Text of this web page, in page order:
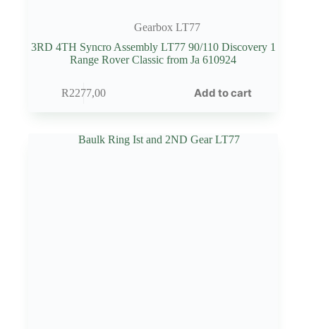
Gearbox LT77
3RD 4TH Syncro Assembly LT77 90/110 Discovery 1
Range Rover Classic from Ja 610924
R2277,00 Add to cart